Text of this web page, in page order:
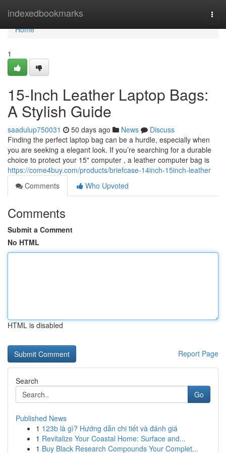
indexedbookmarks
Home
Home
1
15-Inch Leather Laptop Bags:
A Stylish Guide
saadulup750031 50 days ago News
Discuss
Finding the perfect laptop bag can be a hurdle, especially when
you are seeking a elegant look. If you’re searching for a durable
choice to protect your 15" computer , a leather computer bag is
https://come4buy.com/products/briefcase-14inch-15inch-leather
Comments
Who Upvoted
Comments
Submit a Comment
No HTML
HTML is disabled
Report Page
Search
Go
Published News
1 123b là gì? Hướng dẫn chi tiết và đánh giá
1 Revitalize Your Coastal Home: Surface and...
1 Buy Black Research Compounds Your Complet...